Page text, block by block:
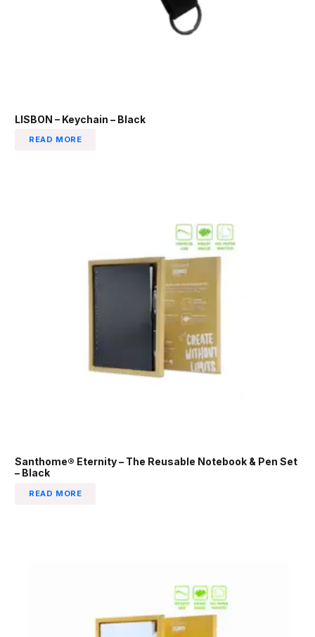
LISBON – Keychain – Black
READ MORE
Santhome® Eternity – The Reusable Notebook & Pen Set
– Black
READ MORE